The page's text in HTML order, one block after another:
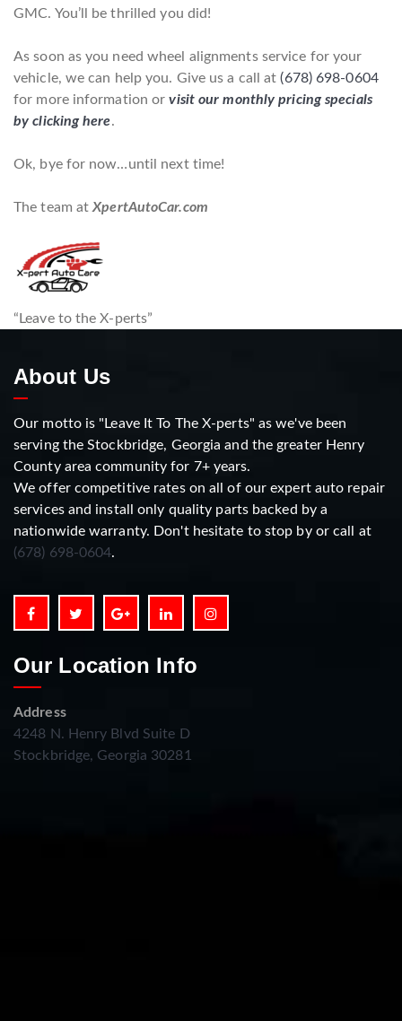
GMC. You’ll be thrilled you did!
As soon as you need wheel alignments service for your
vehicle, we can help you. Give us a call at(678) 698-0604
for more information orvisit our monthly pricing specials
by clicking here.
Ok, bye for now…until next time!
The team atXpertAutoCar.com
“Leave to the X-perts”
About Us
Our motto is "Leave It To The X-perts" as we've been
serving the Stockbridge, Georgia and the greater Henry
County area community for 7+ years.
We offer competitive rates on all of our expert auto repair
services and install only quality parts backed by a
nationwide warranty. Don't hesitate to stop by or call at
(678) 698-0604.
Our Location Info
Address
4248 N. Henry Blvd Suite D
Stockbridge, Georgia 30281